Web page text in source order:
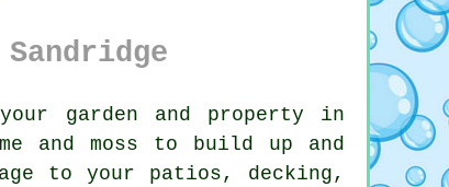
garden and property in
and moss to build up and
to your patios, decking,